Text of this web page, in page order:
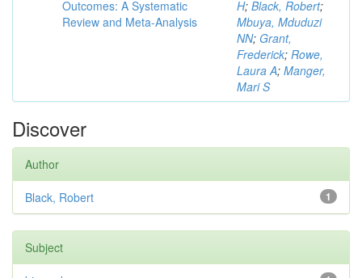
Outcomes: A Systematic
Review and Meta-Analysis
H; Black, Robert;
Mbuya, Mduduzi
NN; Grant,
Frederick; Rowe,
Laura A; Manger,
Mari S
Discover
Author
1
Black, Robert
Subject